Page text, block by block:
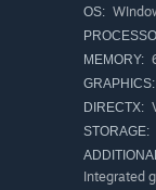
Dive into
character
Will you
OS:
MEMORY:
GRAPHICS:
DIRECTX:
STORAGE:
Integrated